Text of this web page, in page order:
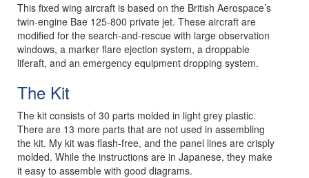
This fixed wing aircraft is based on the British Aerospace’s
twin-engine Bae 125-800 private jet. These aircraft are
modified for the search-and-rescue with large observation
windows, a marker flare ejection system, a droppable
liferaft, and an emergency equipment dropping system.
The Kit
The kit consists of 30 parts molded in light grey plastic.
There are 13 more parts that are not used in assembling
the kit. My kit was flash-free, and the panel lines are crisply
molded. While the instructions are in Japanese, they make
it easy to assemble with good diagrams.